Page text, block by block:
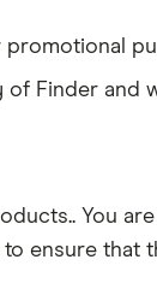
promotional
Finder and
You
ensure that